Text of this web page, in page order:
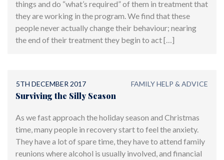
things and do “what’s required” of them in treatment that
they are working in the program. We find that these
people never actually change their behaviour; nearing
the end of their treatment they begin to act […]
5TH DECEMBER 2017 FAMILY HELP & ADVICE
Surviving the Silly Season
As we fast approach the holiday season and Christmas
time, many people in recovery start to feel the anxiety.
They have a lot of spare time, they have to attend family
reunions where alcohol is usually involved, and financial